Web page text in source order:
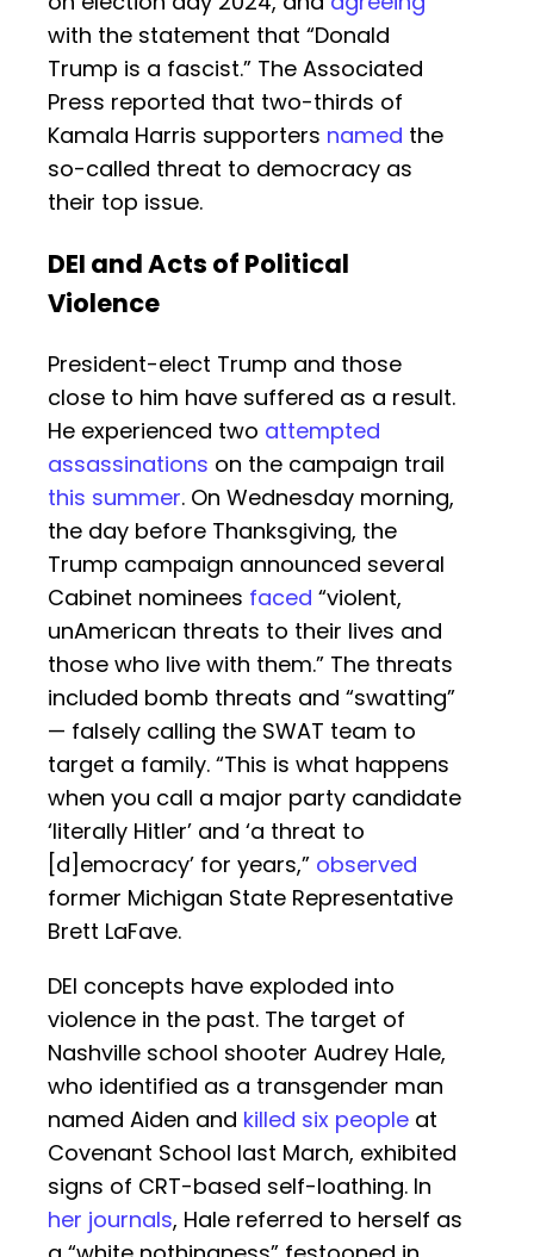
with the statement that “Donald
Trump is a fascist.” The Associated
Press reported that two-thirds of
Kamala Harris supporters named the
so-called threat to democracy as
their top issue.
DEI and Acts of Political
Violence
President-elect Trump and those
close to him have suffered as a result.
He experienced two attempted
assassinations on the campaign trail
this summer. On Wednesday morning,
the day before Thanksgiving, the
Trump campaign announced several
Cabinet nominees faced “violent,
unAmerican threats to their lives and
those who live with them.” The threats
included bomb threats and “swatting”
— falsely calling the SWAT team to
target a family. “This is what happens
when you call a major party candidate
‘literally Hitler’ and ‘a threat to
[d]emocracy’ for years,” observed
former Michigan State Representative
Brett LaFave.
DEI concepts have exploded into
violence in the past. The target of
Nashville school shooter Audrey Hale,
who identified as a transgender man
named Aiden and killed six people at
Covenant School last March, exhibited
signs of CRT-based self-loathing. In
her journals, Hale referred to herself as